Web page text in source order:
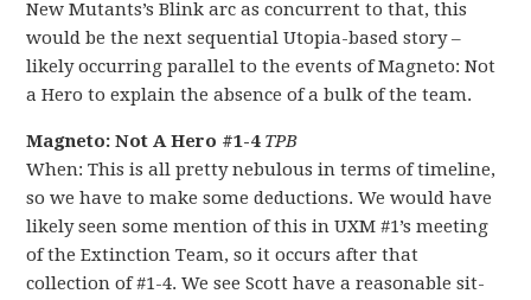
New Mutants’s Blink arc as concurrent to that, this
would be the next sequential Utopia-based story –
likely occurring parallel to the events of Magneto: Not
a Hero to explain the absence of a bulk of the team.
Magneto: Not A Hero #1-4 TPB
When: This is all pretty nebulous in terms of timeline,
so we have to make some deductions. We would have
likely seen some mention of this in UXM #1’s meeting
of the Extinction Team, so it occurs after that
collection of #1-4. We see Scott have a reasonable sit-